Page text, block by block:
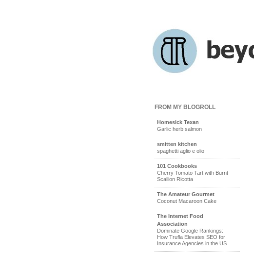
FROM MY BLOGROLL
Homesick Texan
Garlic herb salmon
smitten kitchen
spaghetti aglio e olio
101 Cookbooks
Cherry Tomato Tart with Burnt
Scallion Ricotta
The Amateur Gourmet
Coconut Macaroon Cake
The Internet Food
Association
Dominate Google Rankings:
How Trufla Elevates SEO for
Insurance Agencies in the US